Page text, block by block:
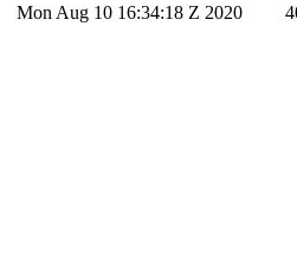
Mon Aug 10 16:34:18 Z 2020